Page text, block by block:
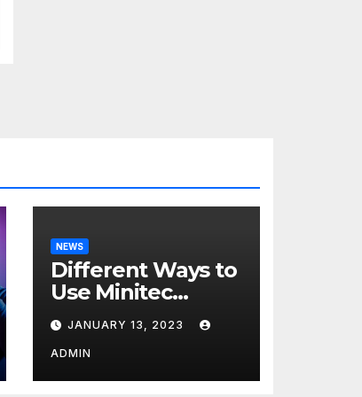
NEWS
Different Ways to
Use Minitec
Systems
JANUARY 13, 2023
ADMIN